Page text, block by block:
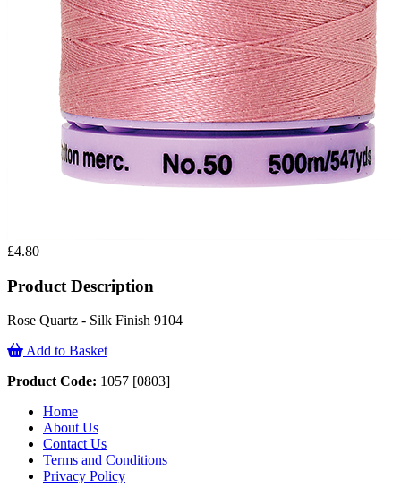
£4.80
Product Description
Rose Quartz - Silk Finish 9104
Add to Basket
Product Code: 1057 [0803]
Home
About Us
Contact Us
Terms and Conditions
Privacy Policy